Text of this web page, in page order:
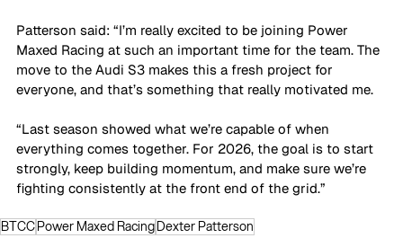
Patterson said: “I’m really excited to be joining Power
Maxed Racing at such an important time for the team. The
move to the Audi S3 makes this a fresh project for
everyone, and that’s something that really motivated me.
“Last season showed what we’re capable of when
everything comes together. For 2026, the goal is to start
strongly, keep building momentum, and make sure we’re
fighting consistently at the front end of the grid.”
BTCCPower Maxed RacingDexter Patterson